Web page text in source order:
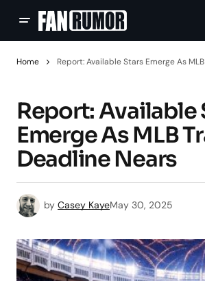
Home Report: Available Stars Emerge As
Report: Available
Emerge As MLB
Deadline Nears
by Casey KayeMay 30, 2025